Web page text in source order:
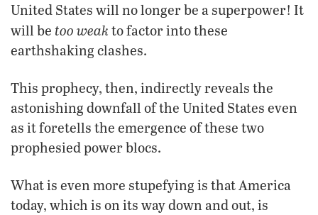
United States will no longer be a superpower! It
will be too weak to factor into these
earthshaking clashes.
This prophecy, then, indirectly reveals the
astonishing downfall of the United States even
as it foretells the emergence of these two
prophesied power blocs.
What is even more stupefying is that America
today, which is on its way down and out, is